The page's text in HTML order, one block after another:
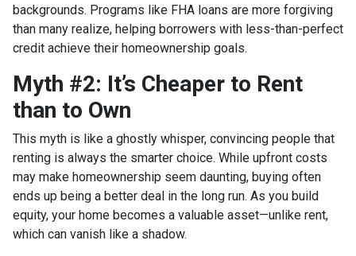
backgrounds. Programs like FHA loans are more forgiving
than many realize, helping borrowers with less-than-perfect
credit achieve their homeownership goals.
Myth #2: It’s Cheaper to Rent
than to Own
This myth is like a ghostly whisper, convincing people that
renting is always the smarter choice. While upfront costs
may make homeownership seem daunting, buying often
ends up being a better deal in the long run. As you build
equity, your home becomes a valuable asset—unlike rent,
which can vanish like a shadow.